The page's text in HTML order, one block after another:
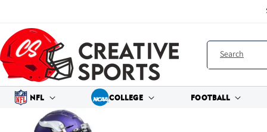
Search
NFL COLLEGE FOOTBALL